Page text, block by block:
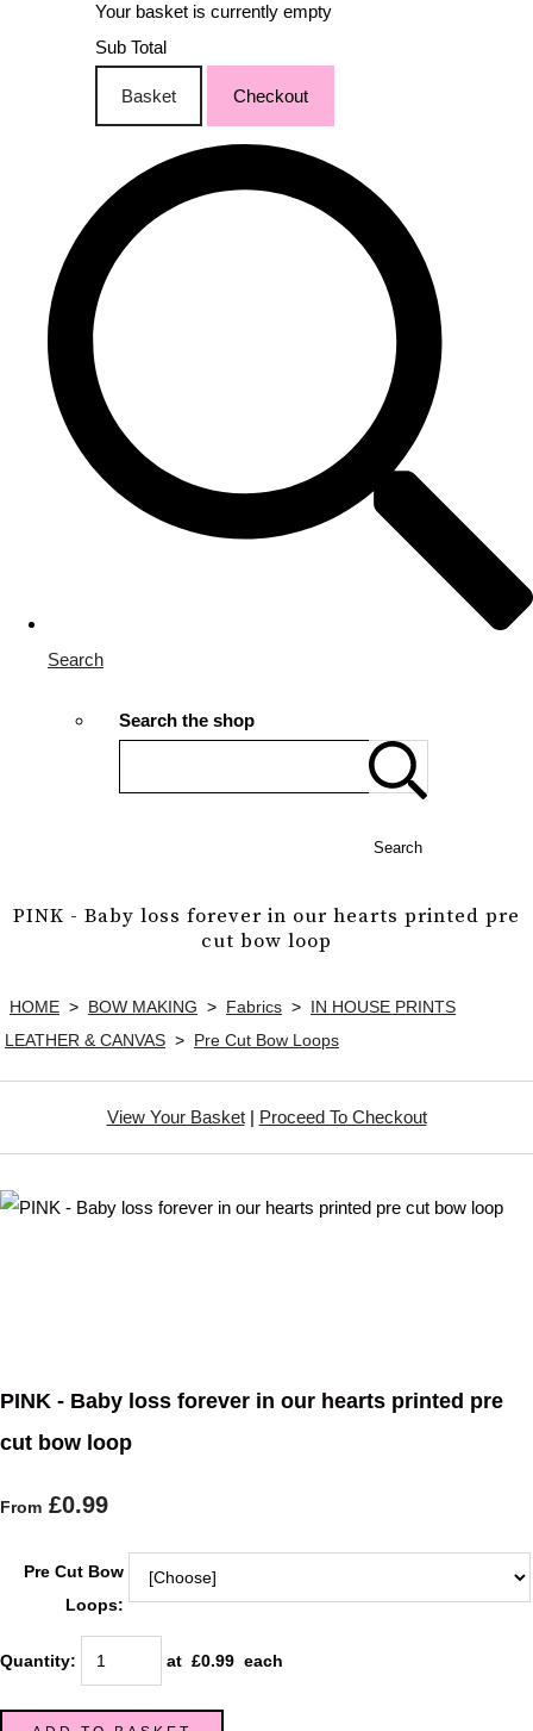
Your basket is currently empty
Sub Total
Basket Checkout
Search
Search the shop
Search
PINK - Baby loss forever in our hearts printed pre
cut bow loop
HOME > BOW MAKING > Fabrics > IN HOUSE PRINTS
LEATHER & CANVAS > Pre Cut Bow Loops
View Your Basket| Proceed To Checkout
PINK - Baby loss forever in our hearts printed pre
cut bow loop
From £0.99
Pre Cut Bow
Loops:
Quantity: at £0.99 each